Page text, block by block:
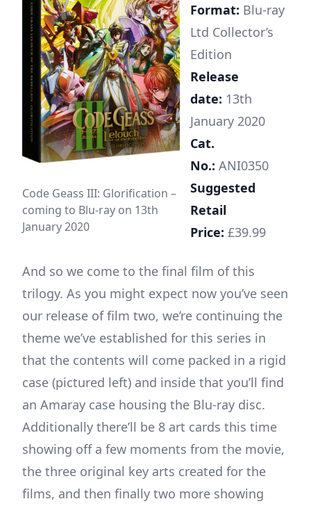
Code Geass III: Glorification –
coming to Blu-ray on 13th
January 2020
Format: Blu-ray
Ltd Collector’s
Edition
Release
date: 13th
January 2020
Cat.
No.: ANI0350
Suggested
Retail
Price: £39.99
And so we come to the final film of this
trilogy. As you might expect now you’ve seen
our release of film two, we’re continuing the
theme we’ve established for this series in
that the contents will come packed in a rigid
case (pictured left) and inside that you’ll find
an Amaray case housing the Blu-ray disc.
Additionally there’ll be 8 art cards this time
showing off a few moments from the movie,
the three original key arts created for the
films, and then finally two more showing